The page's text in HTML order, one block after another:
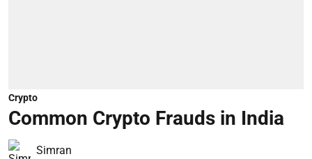
Crypto
Common Crypto Frauds in India
Simran